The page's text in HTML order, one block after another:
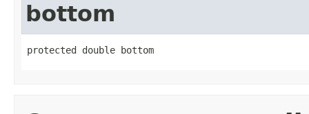
bottom
protected double bottom